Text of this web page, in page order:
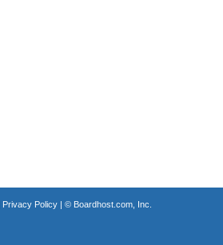
Privacy Policy| © Boardhost.com, Inc.